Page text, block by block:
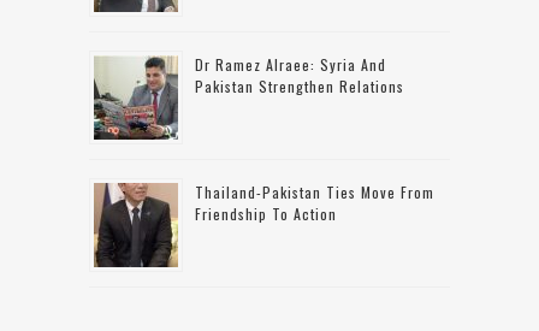
Dr Ramez Alraee: Syria And
Pakistan Strengthen Relations
Thailand-Pakistan Ties Move From
Friendship To Action